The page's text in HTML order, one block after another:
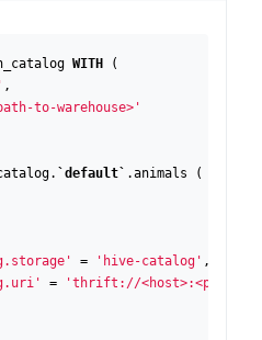
WITH
(
,
to-warehouse>'
. `default` .animals
(
= 'hive-catalog' ,
=
'thrift://<host>:<port>'